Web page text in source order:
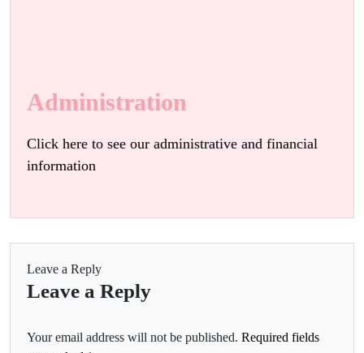
Administration
Click here to see our administrative and financial
information
Leave a Reply
Leave a Reply
Your email address will not be published. Required fields